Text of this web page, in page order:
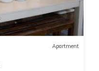
Apartment